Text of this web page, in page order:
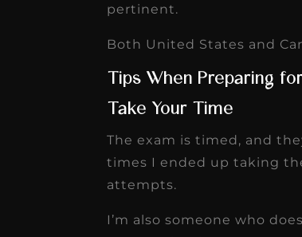
pertinent.
Both United States and
Tips When Preparing
Take Your Time
The exam is timed, and
times I ended up taking
attempts.
I’m also someone who